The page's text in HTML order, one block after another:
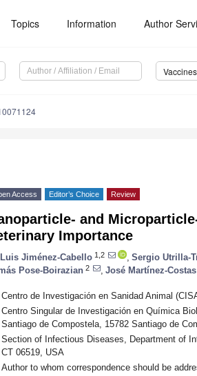
Topics Information Author
Vaccines
Access Editor’s Choice Review
and
Importance
Luis Jiménez-Cabello 1,2 Sergio Utrilla-
Pose-Boirazian 2 José Martínez-Costas
Centro de Investigación en Sanidad Animal
Centro Singular de Investigación en Química
Santiago de Compostela, 15782 Santiago de
Section of Infectious Diseases, Department of
CT 06519, USA
Author to whom correspondence should be